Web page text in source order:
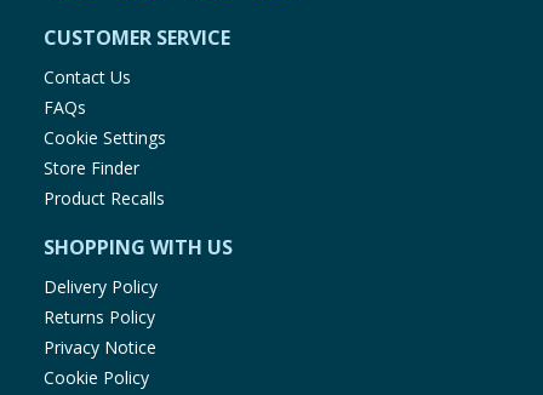
CUSTOMER SERVICE
Contact Us
FAQs
Cookie Settings
Store Finder
Product Recalls
SHOPPING WITH US
Delivery Policy
Returns Policy
Privacy Notice
Cookie Policy